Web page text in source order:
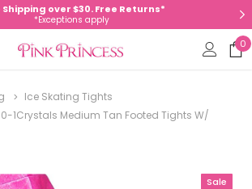
Shipping over $30. Free Returns*
*Exceptions apply
0
Ice Skating Tights
1Crystals Medium Tan Footed Tights W/
Sale